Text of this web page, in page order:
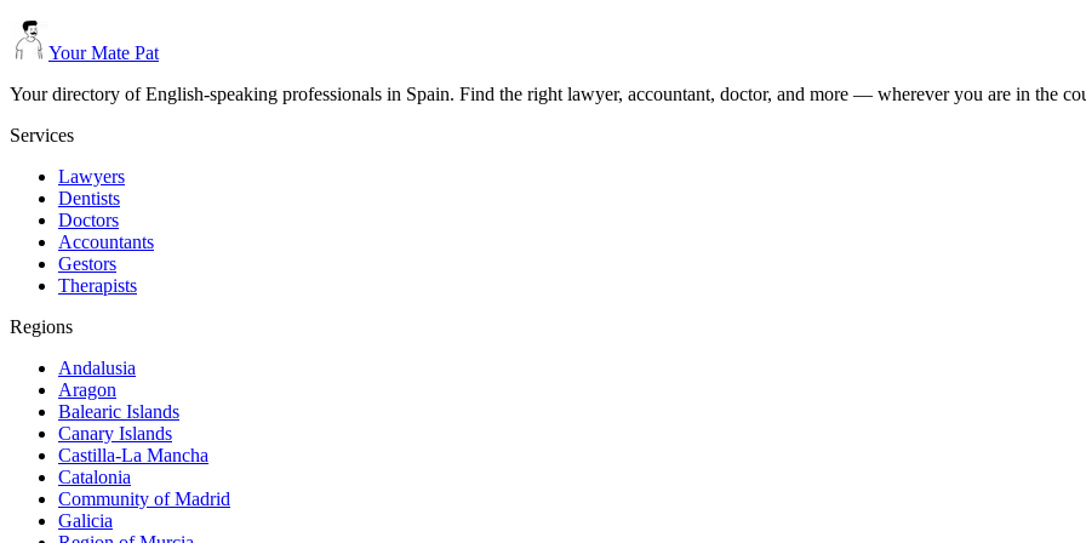
Your Mate Pat
Your directory of English-speaking professionals in Spain. Find the right lawyer, accountant, doctor, and more — wherever you are in the
Services
Lawyers
Dentists
Doctors
Accountants
Gestors
Therapists
Regions
Andalusia
Aragon
Balearic Islands
Canary Islands
Castilla-La Mancha
Catalonia
Community of Madrid
Galicia